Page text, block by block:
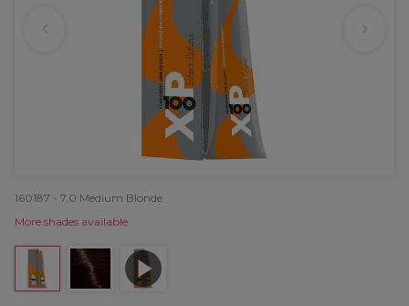
160187 - 7.0 Medium Blonde
More shades available